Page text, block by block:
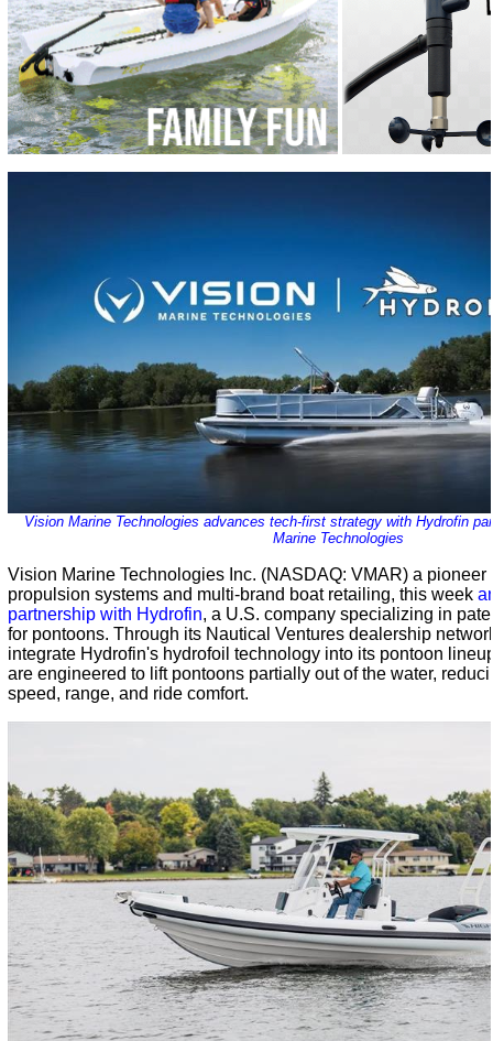
Vision Marine Technologies advances tech-first strategy with Hydrofin
Marine Technologies
Vision Marine Technologies Inc. (NASDAQ: VMAR) a
propulsion systems and multi-brand boat retailing, this week
partnership with Hydrofin, a U.S. company specializing in
for pontoons. Through its Nautical Ventures dealership
integrate Hydrofin's hydrofoil technology into its pontoon
are engineered to lift pontoons partially out of the water,
speed, range, and ride comfort.